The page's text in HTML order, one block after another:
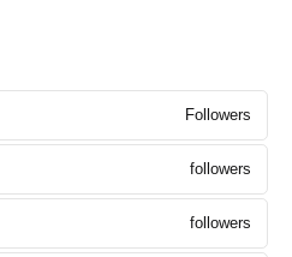
Followers
followers
followers